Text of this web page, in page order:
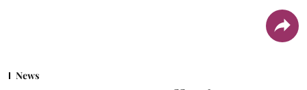
News